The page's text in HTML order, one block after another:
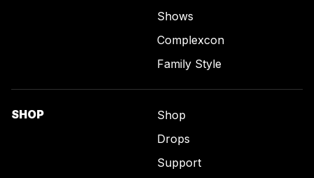
Shows
Complexcon
Family Style
SHOP
Shop
Drops
Support